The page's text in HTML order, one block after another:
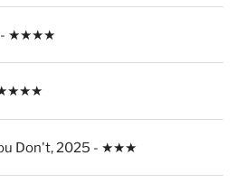
- ★★★★
★★★★
Don't, 2025 - ★★★